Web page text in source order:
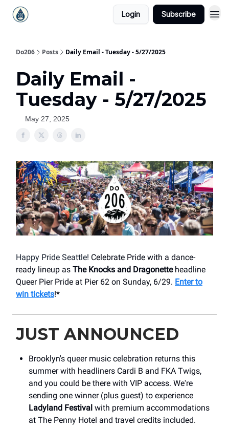
Login Subscribe
Do206 Posts Daily Email - Tuesday - 5/27/2025
Daily Email -
Tuesday - 5/27/2025
May 27, 2025
Happy Pride Seattle! Celebrate Pride with a dance-
ready lineup as The Knocks and Dragonetteheadline
Queer Pier Pride at Pier 62 on Sunday, 6/29. Enter to
win tickets!*
JUST ANNOUNCED
Brooklyn's queer music celebration returns this
summer with headliners Cardi B and FKA Twigs,
and you could be there with VIP access. We're
sending one winner (plus guest) to experience
Ladyland Festival with premium accommodations
at The Penny Hotel and travel credits included.